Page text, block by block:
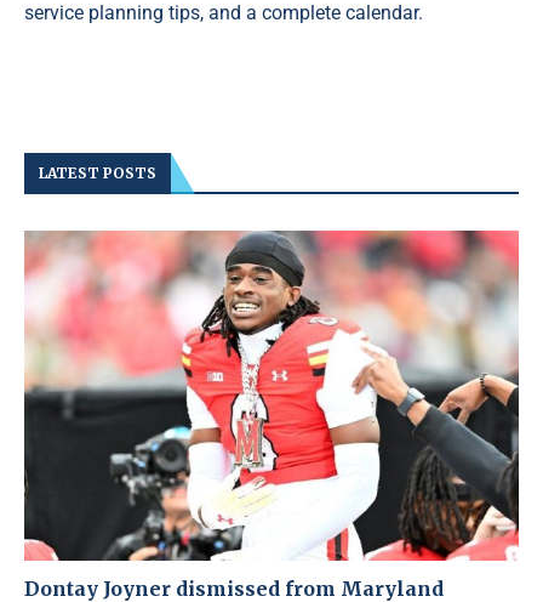
service planning tips, and a complete calendar.
LATEST POSTS
Dontay Joyner dismissed from Maryland